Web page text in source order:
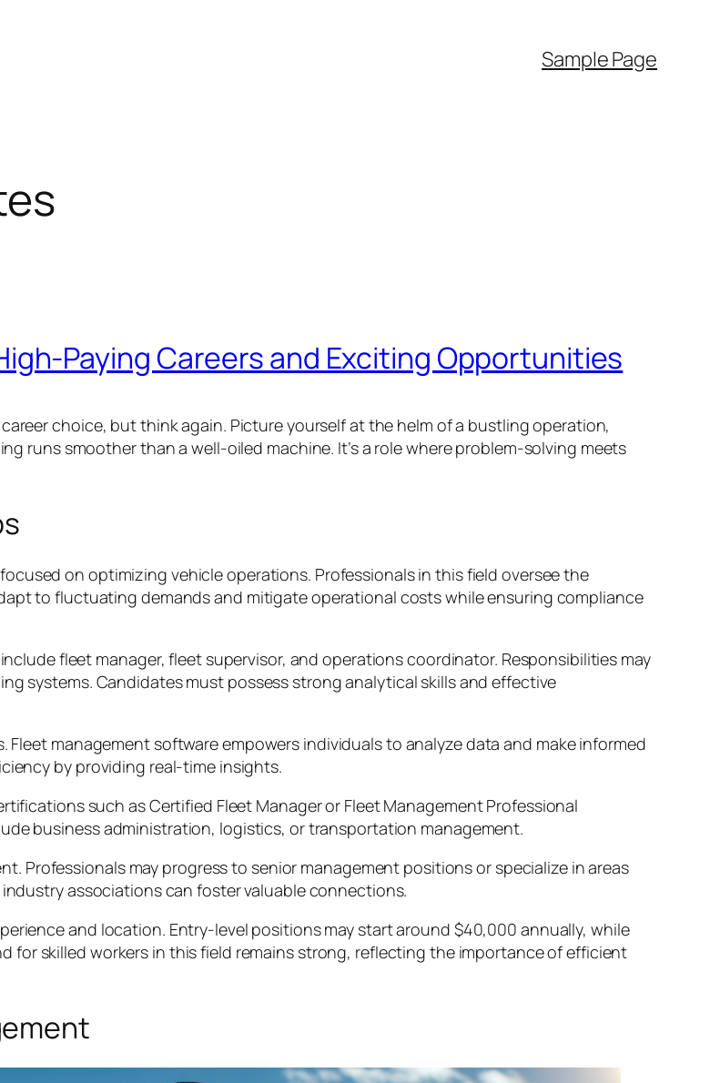
Sample Page
Paying Careers and Exciting Opportunities
choice, but think again. Picture yourself at the helm of a bustling operation,
runs smoother than a well-oiled machine. It’s a role where problem-solving meets
on optimizing vehicle operations. Professionals in this field oversee the
to fluctuating demands and mitigate operational costs while ensuring compliance
fleet manager, fleet supervisor, and operations coordinator. Responsibilities may
systems. Candidates must possess strong analytical skills and effective
management software empowers individuals to analyze data and make informed
by providing real-time insights.
such as Certified Fleet Manager or Fleet Management Professional
business administration, logistics, or transportation management.
Professionals may progress to senior management positions or specialize in areas
associations can foster valuable connections.
and location. Entry-level positions may start around $40,000 annually, while
for skilled workers in this field remains strong, reflecting the importance of efficient